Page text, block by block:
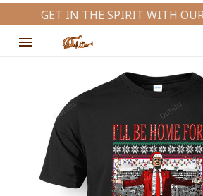
GET IN THE SPIRIT WITH